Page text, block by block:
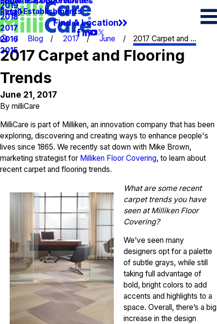
Retail Establishments
Blog
2019
2018
2017
2016
2015
Find A Location
Blog 2017 June 2017 Carpet and ...
2017 Carpet and Flooring
Trends
June 21, 2017
By milliCare
MilliCare is part of Milliken, an innovation company that has been
exploring, discovering and creating ways to enhance people's
lives since 1865. We recently sat down with Mike Brown,
marketing strategist for Milliken Floor Covering, to learn about
recent carpet and flooring trends.
What are some recent
carpet trends you have
seen at Milliken Floor
Covering?
We’ve seen many
designers opt for a palette
of subtle grays, while still
taking full advantage of
bold, bright colors to add
accents and highlights to a
space. Overall, there’s a big
increase in the design